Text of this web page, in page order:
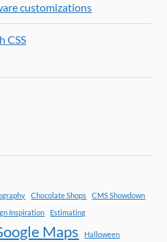
customizations
CSS
Chocolate Shops CMS Showdown
Inspiration Estimating
Maps Halloween